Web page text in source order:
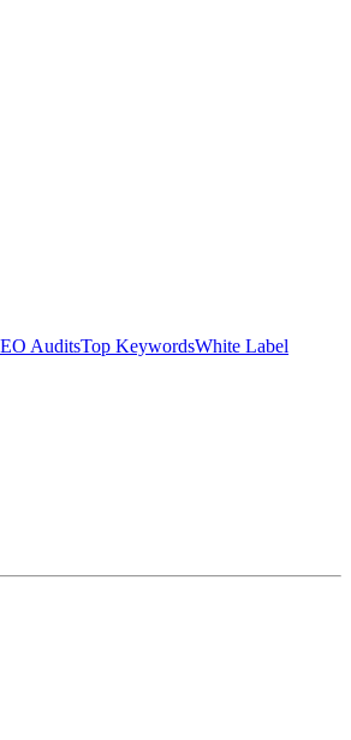
AuditsTop KeywordsWhite Label